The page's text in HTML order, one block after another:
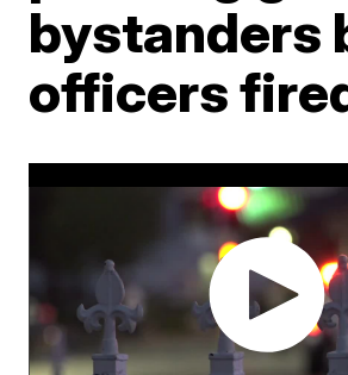
bystanders
officers